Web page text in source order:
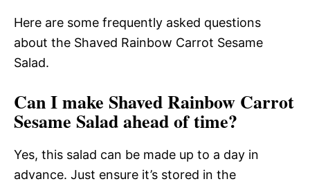
Here are some frequently asked questions
about the Shaved Rainbow Carrot Sesame
Salad.
Can I make Shaved Rainbow Carrot
Sesame Salad ahead of time?
Yes, this salad can be made up to a day in
advance. Just ensure it’s stored in the